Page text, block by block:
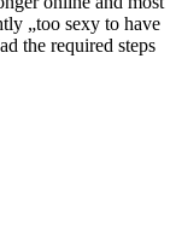
„too sexy to have
the required steps